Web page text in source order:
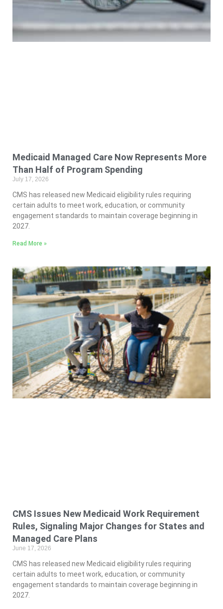
Medicaid Managed Care Now Represents More
Than Half of Program Spending
July 17, 2026
CMS has released new Medicaid eligibility rules requiring
certain adults to meet work, education, or community
engagement standards to maintain coverage beginning in
2027.
Read More »
CMS Issues New Medicaid Work Requirement
Rules, Signaling Major Changes for States and
Managed Care Plans
June 17, 2026
CMS has released new Medicaid eligibility rules requiring
certain adults to meet work, education, or community
engagement standards to maintain coverage beginning in
2027.